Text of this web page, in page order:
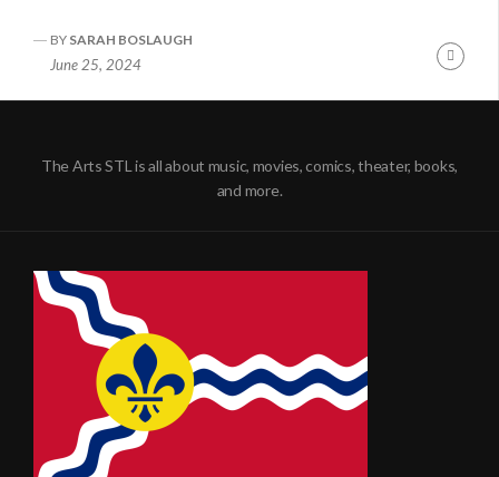
BY SARAH BOSLAUGH
June 25, 2024
The Arts STL is all about music, movies, comics, theater, books,
and more.